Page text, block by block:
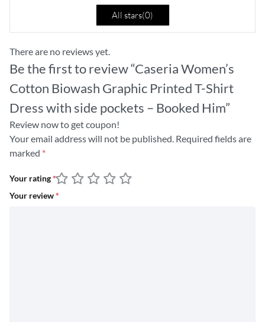
All stars(0)
There are no reviews yet.
Be the first to review “Caseria Women’s
Cotton Biowash Graphic Printed T-Shirt
Dress with side pockets – Booked Him”
Review now to get coupon!
Your email address will not be published. Required fields are
marked *
Your rating*
Your review*